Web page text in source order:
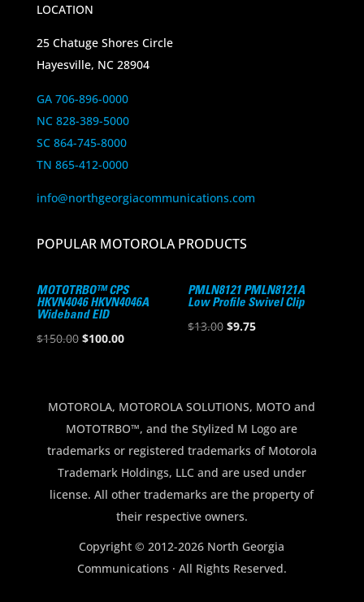
LOCATION
25 Chatuge Shores Circle
Hayesville, NC 28904
GA 706-896-0000
NC 828-389-5000
SC 864-745-8000
TN 865-412-0000
info@northgeorgiacommunications.com
POPULAR MOTOROLA PRODUCTS
MOTOTRBO™ CPS
HKVN4046 HKVN4046A
Wideband EID
$150.00 Original
$150.00.
$100.00Current
$100.00.
PMLN8121 PMLN8121A
Low Profile Swivel Clip
$13.00 Original
$9.75Current
MOTOROLA, MOTOROLA SOLUTIONS, MOTO and
MOTOTRBO™, and the Stylized M Logo are
trademarks or registered trademarks of Motorola
Trademark Holdings, LLC and are used under
license. All other trademarks are the property of
their respective owners.
Copyright © 2012-2026 North Georgia
Communications · All Rights Reserved.